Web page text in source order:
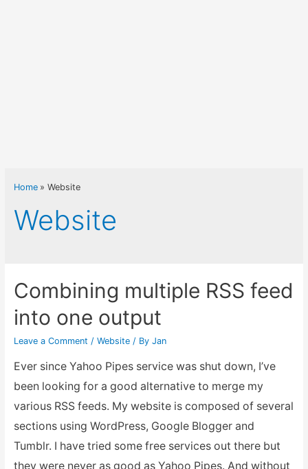
Home Website
Website
Combining multiple RSS feed
into one output
Leave a Comment / Website/ By Jan
Ever since Yahoo Pipes service was shut down, I’ve
been looking for a good alternative to merge my
various RSS feeds. My website is composed of several
sections using WordPress, Google Blogger and
Tumblr. I have tried some free services out there but
they were never as good as Yahoo Pipes. And without